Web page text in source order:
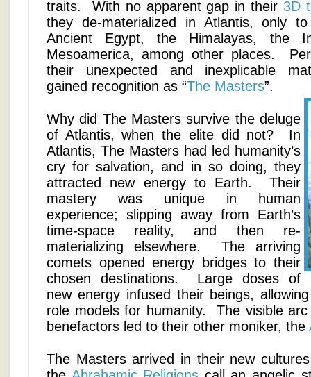
traits. With no apparent gap in their 3D
they de-materialized in Atlantis, only
Ancient Egypt, the Himalayas, the
Mesoamerica, among other places.
their unexpected and inexplicable
gained recognition as “The Masters”.
Why did The Masters survive the deluge
of Atlantis, when the elite did not? In
Atlantis, The Masters had led humanity’s
cry for salvation, and in so doing, they
attracted new energy to Earth. Their
mastery was unique in human
experience; slipping away from Earth’s
time-space reality, and then re-
materializing elsewhere. The arriving
comets opened energy bridges to their
chosen destinations. Large doses of
new energy infused their beings,
role models for humanity. The visible
benefactors led to their other moniker, the
The Masters arrived in their new